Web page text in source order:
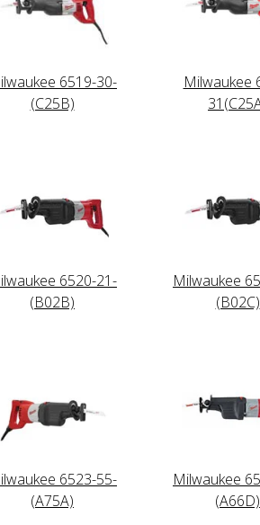
6519-30-
(C25B)
Milwaukee
6520-21-
(B02B)
Milwaukee
(B02C)
6523-55-
(A75A)
Milwaukee
(A66D)